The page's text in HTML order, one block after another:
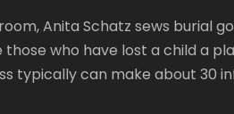
Anita Schatz sews burial
who have lost a child a
typically can make about 30